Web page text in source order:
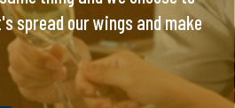
spread our wings and make
only pre-screened and
candidates.